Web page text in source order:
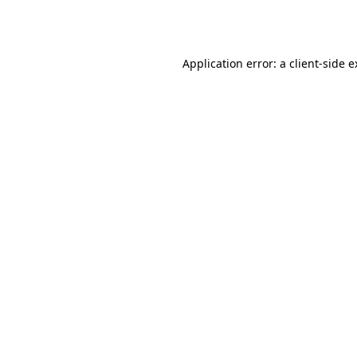
Application error: a client-side